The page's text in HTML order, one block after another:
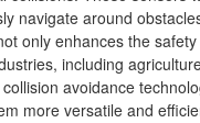
navigate around
only enhances the
including
avoidance
more versatile and